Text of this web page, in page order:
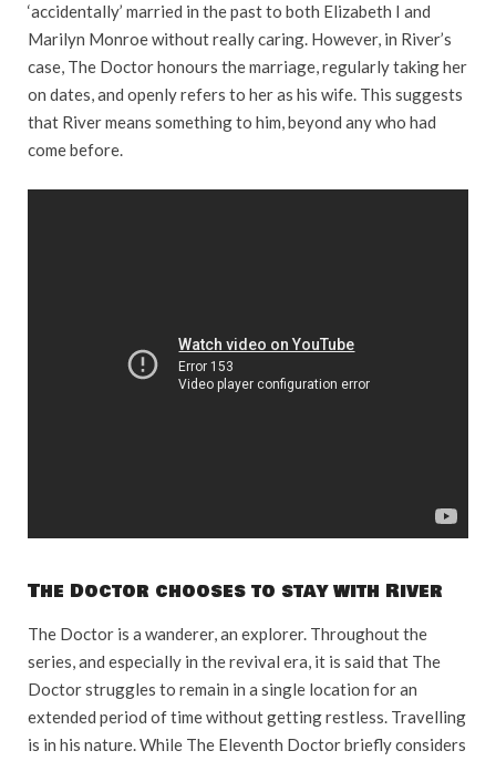
‘accidentally’ married in the past to both Elizabeth I and
Marilyn Monroe without really caring. However, in River’s
case, The Doctor honours the marriage, regularly taking her
on dates, and openly refers to her as his wife. This suggests
that River means something to him, beyond any who had
come before.
The Doctor chooses to stay with River
The Doctor is a wanderer, an explorer. Throughout the
series, and especially in the revival era, it is said that The
Doctor struggles to remain in a single location for an
extended period of time without getting restless. Travelling
is in his nature. While The Eleventh Doctor briefly considers